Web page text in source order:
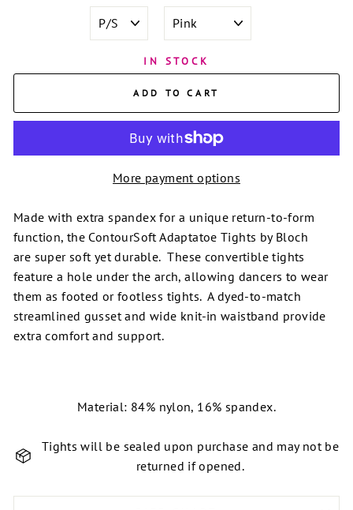
IN STOCK
ADD TO CART
More payment options
Made with extra spandex for a unique return-to-form
function, the ContourSoft Adaptatoe Tights by Bloch
are super soft yet durable. These convertible tights
feature a hole under the arch, allowing dancers to wear
them as footed or footless tights. A dyed-to-match
streamlined gusset and wide knit-in waistband provide
extra comfort and support.
Material: 84% nylon, 16% spandex.
Tights will be sealed upon purchase and may not be
returned if opened.